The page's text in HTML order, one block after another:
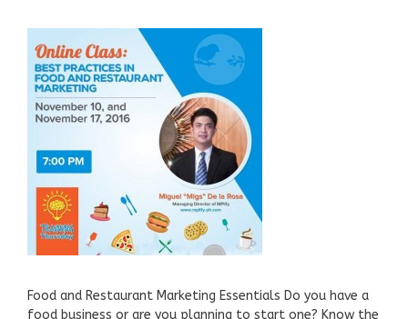
Food and Restaurant Marketing Essentials Do you have a
food business or are you planning to start one? Know the